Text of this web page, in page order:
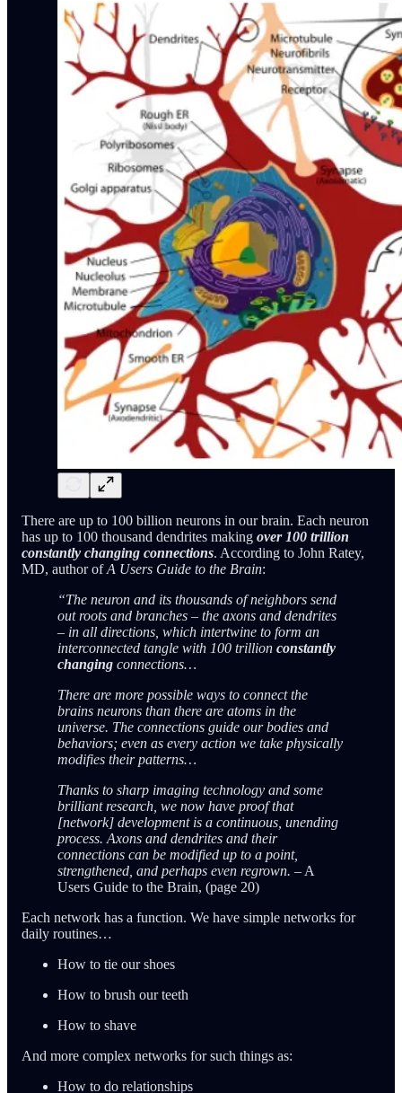
There are up to 100 billion neurons in our brain. Each neuron
has up to 100 thousand dendrites making over 100 trillion
constantly changing connections. According to John Ratey,
MD, author ofA Users Guide to the Brain:
“The neuron and its thousands of neighbors send
out roots and branches – the axons and dendrites
– in all directions, which intertwine to form an
interconnected tangle with 100 trillion constantly
changing connections…
There are more possible ways to connect the
brains neurons than there are atoms in the
universe. The connections guide our bodies and
behaviors; even as every action we take physically
modifies their patterns…
Thanks to sharp imaging technology and some
brilliant research, we now have proof that
[network] development is a continuous, unending
process. Axons and dendrites and their
connections can be modified up to a point,
strengthened, and perhaps even regrown. – A
Users Guide to the Brain, (page 20)
Each network has a function. We have simple networks for
daily routines…
How to tie our shoes
How to brush our teeth
How to shave
And more complex networks for such things as:
How to do relationships